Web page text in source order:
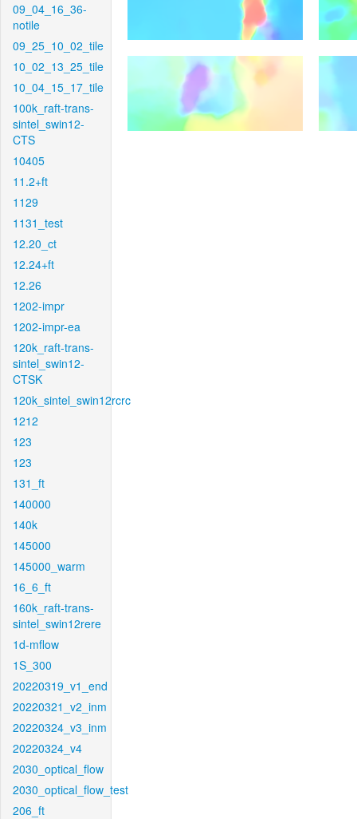
09_04_16_36-
notile
09_25_10_02_tile
10_02_13_25_tile
10_04_15_17_tile
100k_raft-trans-
sintel_swin12-
CTS
10405
11.2+ft
1129
1131_test
12.20_ct
12.24+ft
12.26
1202-impr
1202-impr-ea
120k_raft-trans-
sintel_swin12-
CTSK
120k_sintel_swin12rcrc
1212
123
123
131_ft
140000
140k
145000
145000_warm
16_6_ft
160k_raft-trans-
sintel_swin12rere
1d-mflow
1S_300
20220319_v1_end
20220321_v2_inm
20220324_v3_inm
20220324_v4
2030_optical_flow
2030_optical_flow_test
206_ft